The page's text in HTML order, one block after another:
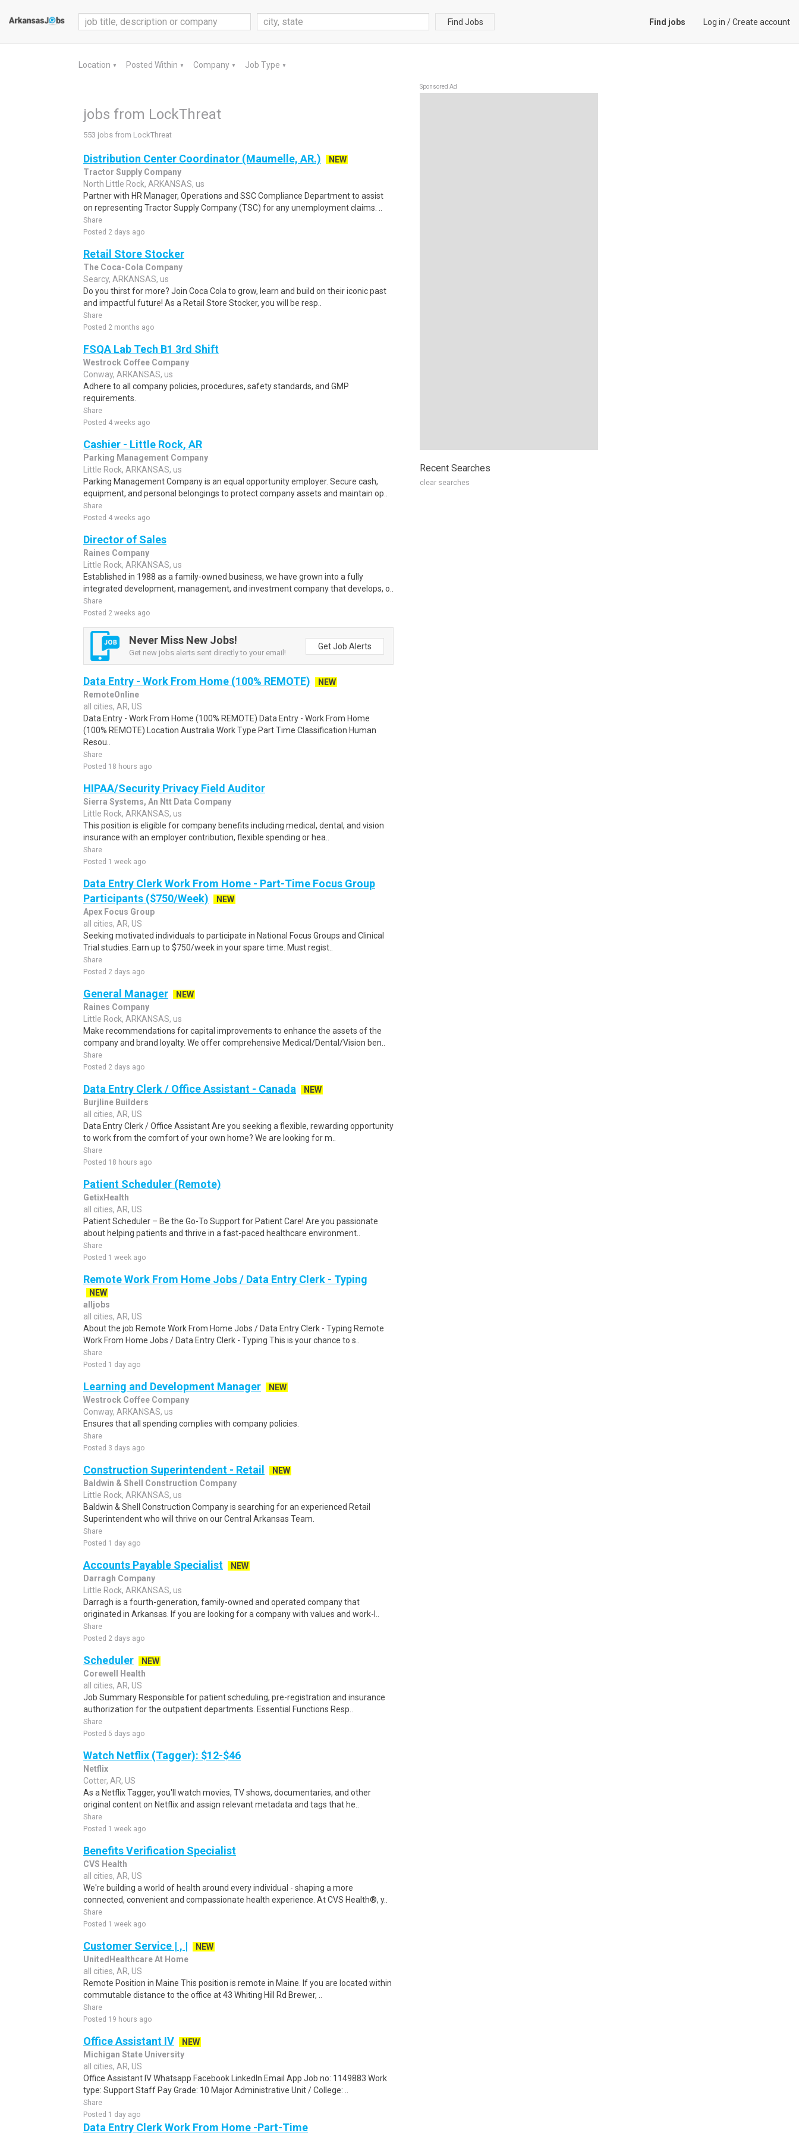
Find Jobs Find jobs Log in /Create account
Location ▼ Posted Within ▼ Company ▼ Job Type ▼
jobs from LockThreat
553 jobs from LockThreat
Distribution Center Coordinator (Maumelle, AR.)
NEW
Tractor Supply Company
North Little Rock, ARKANSAS, us
Partner with HR Manager, Operations and SSC Compliance Department to assist
on representing Tractor Supply Company (TSC) for any unemployment claims. ..
Share
Posted 2 days ago
Retail Store Stocker
The Coca-Cola Company
Searcy, ARKANSAS, us
Do you thirst for more? Join Coca Cola to grow, learn and build on their iconic past
and impactful future! As a Retail Store Stocker, you will be resp..
Share
Posted 2 months ago
FSQA Lab Tech B1 3rd Shift
Westrock Coffee Company
Conway, ARKANSAS, us
Adhere to all company policies, procedures, safety standards, and GMP
requirements.
Share
Posted 4 weeks ago
Cashier - Little Rock, AR
Parking Management Company
Little Rock, ARKANSAS, us
Parking Management Company is an equal opportunity employer. Secure cash,
equipment, and personal belongings to protect company assets and maintain op..
Share
Posted 4 weeks ago
Director of Sales
Raines Company
Little Rock, ARKANSAS, us
Established in 1988 as a family-owned business, we have grown into a fully
integrated development, management, and investment company that develops, o..
Share
Posted 2 weeks ago
Never Miss New Jobs!
Get new jobs alerts sent directly to your email!
Get Job Alerts
Data Entry - Work From Home (100% REMOTE)
NEW
RemoteOnline
all cities, AR, US
Data Entry - Work From Home (100% REMOTE) Data Entry - Work From Home
(100% REMOTE) Location Australia Work Type Part Time Classification Human
Resou..
Share
Posted 18 hours ago
HIPAA/Security Privacy Field Auditor
Sierra Systems, An Ntt Data Company
Little Rock, ARKANSAS, us
This position is eligible for company benefits including medical, dental, and vision
insurance with an employer contribution, flexible spending or hea..
Share
Posted 1 week ago
Data Entry Clerk Work From Home - Part-Time Focus Group
Participants ($750/Week)
NEW
Apex Focus Group
all cities, AR, US
Seeking motivated individuals to participate in National Focus Groups and Clinical
Trial studies. Earn up to $750/week in your spare time. Must regist..
Share
Posted 2 days ago
General Manager
NEW
Raines Company
Little Rock, ARKANSAS, us
Make recommendations for capital improvements to enhance the assets of the
company and brand loyalty. We offer comprehensive Medical/Dental/Vision ben..
Share
Posted 2 days ago
Data Entry Clerk / Office Assistant - Canada
NEW
Burjline Builders
all cities, AR, US
Data Entry Clerk / Office Assistant Are you seeking a flexible, rewarding opportunity
to work from the comfort of your own home? We are looking for m..
Share
Posted 18 hours ago
Patient Scheduler (Remote)
GetixHealth
all cities, AR, US
Patient Scheduler – Be the Go-To Support for Patient Care! Are you passionate
about helping patients and thrive in a fast-paced healthcare environment..
Share
Posted 1 week ago
Remote Work From Home Jobs / Data Entry Clerk - Typing
NEW
alljobs
all cities, AR, US
About the job Remote Work From Home Jobs / Data Entry Clerk - Typing Remote
Work From Home Jobs / Data Entry Clerk - Typing This is your chance to s..
Share
Posted 1 day ago
Learning and Development Manager
NEW
Westrock Coffee Company
Conway, ARKANSAS, us
Ensures that all spending complies with company policies.
Share
Posted 3 days ago
Construction Superintendent - Retail
NEW
Baldwin & Shell Construction Company
Little Rock, ARKANSAS, us
Baldwin & Shell Construction Company is searching for an experienced Retail
Superintendent who will thrive on our Central Arkansas Team.
Share
Posted 1 day ago
Accounts Payable Specialist
NEW
Darragh Company
Little Rock, ARKANSAS, us
Darragh is a fourth-generation, family-owned and operated company that
originated in Arkansas. If you are looking for a company with values and work-l..
Share
Posted 2 days ago
Scheduler
NEW
Corewell Health
all cities, AR, US
Job Summary Responsible for patient scheduling, pre-registration and insurance
authorization for the outpatient departments. Essential Functions Resp..
Share
Posted 5 days ago
Watch Netflix (Tagger): $12-$46
Netflix
Cotter, AR, US
As a Netflix Tagger, you'll watch movies, TV shows, documentaries, and other
original content on Netflix and assign relevant metadata and tags that he..
Share
Posted 1 week ago
Benefits Verification Specialist
CVS Health
all cities, AR, US
We're building a world of health around every individual - shaping a more
connected, convenient and compassionate health experience. At CVS Health®, y..
Share
Posted 1 week ago
Customer Service | , |
NEW
UnitedHealthcare At Home
all cities, AR, US
Remote Position in Maine This position is remote in Maine. If you are located within
commutable distance to the office at 43 Whiting Hill Rd Brewer, ..
Share
Posted 19 hours ago
Office Assistant IV
NEW
Michigan State University
all cities, AR, US
Office Assistant IV Whatsapp Facebook LinkedIn Email App Job no: 1149883 Work
type: Support Staff Pay Grade: 10 Major Administrative Unit / College: ..
Share
Posted 1 day ago
Data Entry Clerk Work From Home -Part-Time
Sponsored Ad
Recent Searches
clear searches